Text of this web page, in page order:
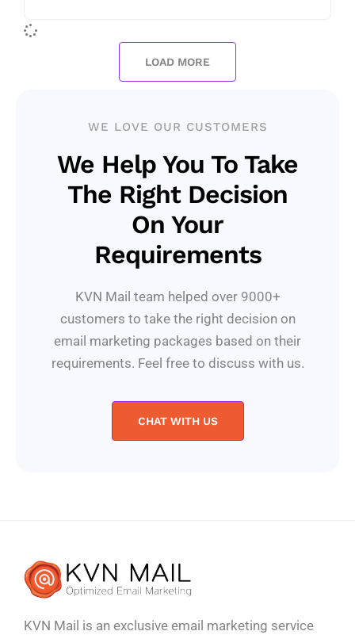
LOAD MORE
WE LOVE OUR CUSTOMERS
We Help You To Take
The Right Decision
On Your
Requirements
KVN Mail team helped over 9000+
customers to take the right decision on
email marketing packages based on their
requirements. Feel free to discuss with us.
CHAT WITH US
KVN Mail is an exclusive email marketing service